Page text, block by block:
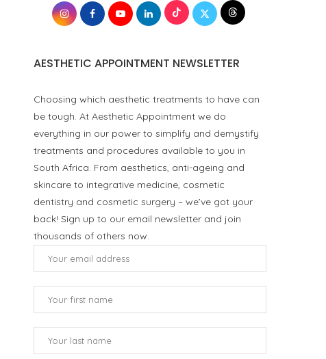
AESTHETIC APPOINTMENT NEWSLETTER
Choosing which aesthetic treatments to have can
be tough. At Aesthetic Appointment we do
everything in our power to simplify and demystify
treatments and procedures available to you in
South Africa. From aesthetics, anti-ageing and
skincare to integrative medicine, cosmetic
dentistry and cosmetic surgery – we’ve got your
back! Sign up to our email newsletter and join
thousands of others now.